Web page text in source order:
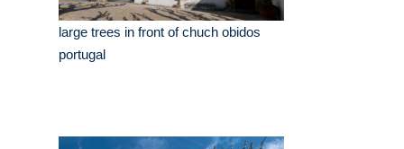
large trees in front of chuch obidos
portugal